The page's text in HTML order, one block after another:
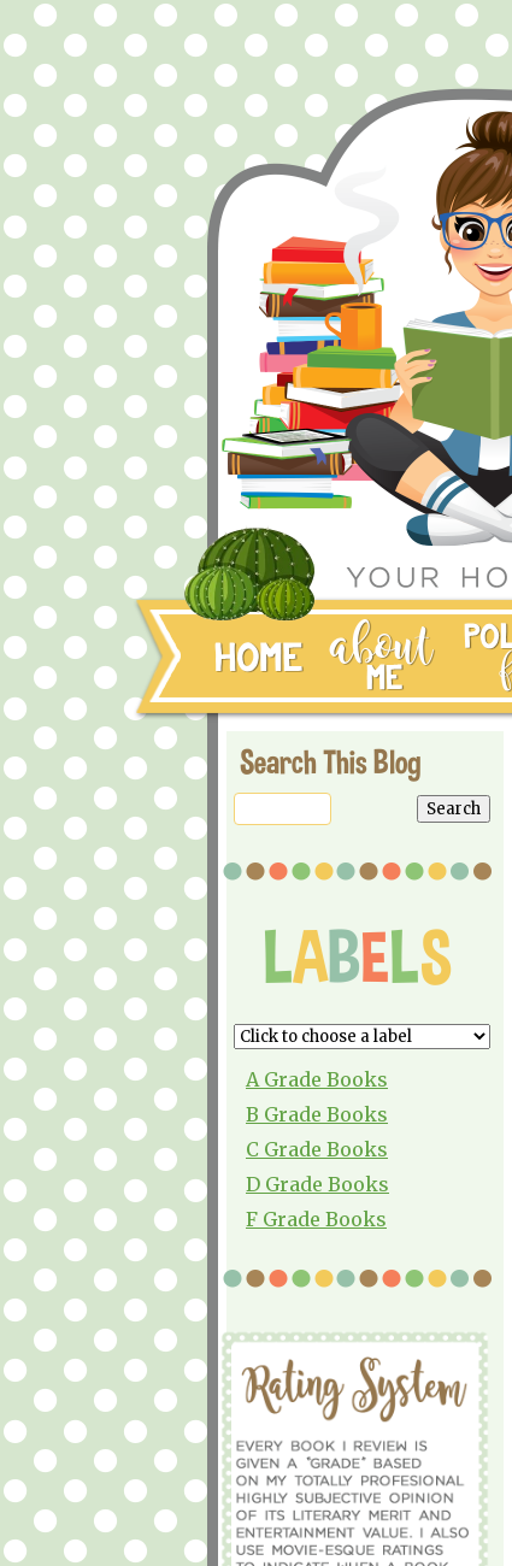
Search This Blog
A Grade Books
B Grade Books
C Grade Books
D Grade Books
F Grade Books